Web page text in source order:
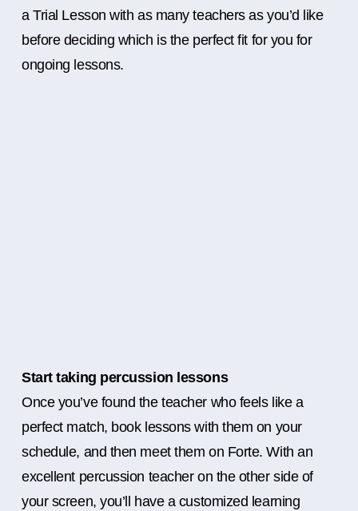
a Trial Lesson with as many teachers as you’d like
before deciding which is the perfect fit for you for
ongoing lessons.
Start taking percussion lessons
Once you’ve found the teacher who feels like a
perfect match, book lessons with them on your
schedule, and then meet them on Forte. With an
excellent percussion teacher on the other side of
your screen, you’ll have a customized learning